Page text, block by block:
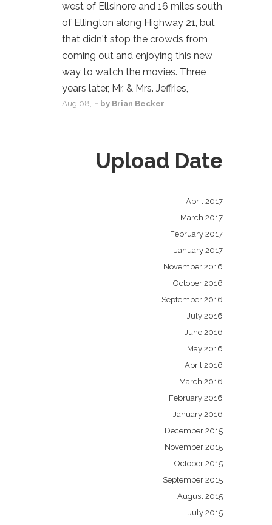
west of Ellsinore and 16 miles south
of Ellington along Highway 21, but
that didn't stop the crowds from
coming out and enjoying this new
way to watch the movies. Three
years later, Mr. & Mrs. Jeffries,
Aug 08, - by Brian Becker
Upload Date
April 2017
March 2017
February 2017
January 2017
November 2016
October 2016
September 2016
July 2016
June 2016
May 2016
April 2016
March 2016
February 2016
January 2016
December 2015
November 2015
October 2015
September 2015
August 2015
July 2015